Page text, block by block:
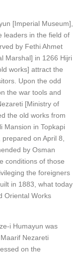
[Imperial Museum],
leaders in the field of
by Fethi Ahmet
Marshal] in 1266 Hijri
works] attract the
Upon the odd
the war tools and
[Ministry of
the old works from
Mansion in Topkapi
on April 8,
by Osman
conditions of those
the foreigners
in 1883, what today
Oriental Works
i Humayun was
Nezareti
on the